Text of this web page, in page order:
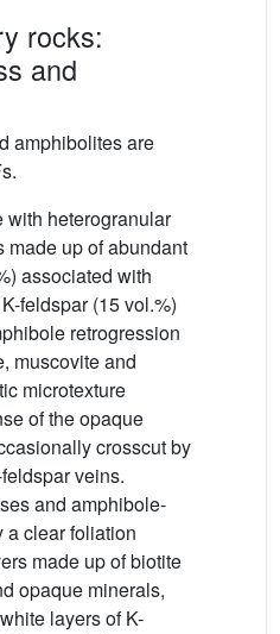
rocks:
and
amphibolites are
with heterogranular
made up of abundant
associated with
feldspar (15 vol.%)
retrogression
muscovite and
microtexture
of the opaque
crosscut by
veins.
and amphibole-
clear foliation
made up of biotite
opaque minerals,
layers of K-